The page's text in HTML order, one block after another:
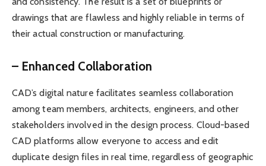
drawings that are flawless and highly reliable in terms of
their actual construction or manufacturing.
– Enhanced Collaboration
CAD’s digital nature facilitates seamless collaboration
among team members, architects, engineers, and other
stakeholders involved in the design process. Cloud-based
CAD platforms allow everyone to access and edit
duplicate design files in real time, regardless of geographic